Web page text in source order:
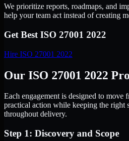
We prioritize reports, roadmaps, and
help your team act instead of creating
Get Best ISO 27001 2022
Hire ISO 27001 2022
Our ISO 27001 2022
Each engagement is designed to
practical action while keeping the right
throughout delivery.
Step 1: Discovery and Scope